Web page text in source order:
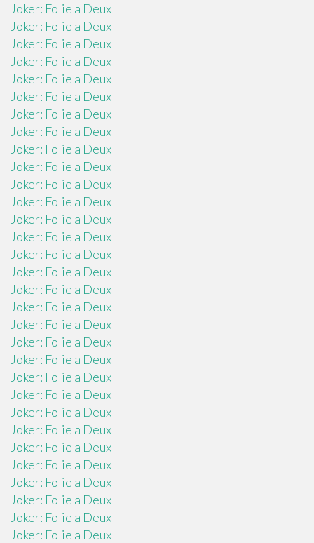
Joker: Folie a Deux
Joker: Folie a Deux
Joker: Folie a Deux
Joker: Folie a Deux
Joker: Folie a Deux
Joker: Folie a Deux
Joker: Folie a Deux
Joker: Folie a Deux
Joker: Folie a Deux
Joker: Folie a Deux
Joker: Folie a Deux
Joker: Folie a Deux
Joker: Folie a Deux
Joker: Folie a Deux
Joker: Folie a Deux
Joker: Folie a Deux
Joker: Folie a Deux
Joker: Folie a Deux
Joker: Folie a Deux
Joker: Folie a Deux
Joker: Folie a Deux
Joker: Folie a Deux
Joker: Folie a Deux
Joker: Folie a Deux
Joker: Folie a Deux
Joker: Folie a Deux
Joker: Folie a Deux
Joker: Folie a Deux
Joker: Folie a Deux
Joker: Folie a Deux
Joker: Folie a Deux